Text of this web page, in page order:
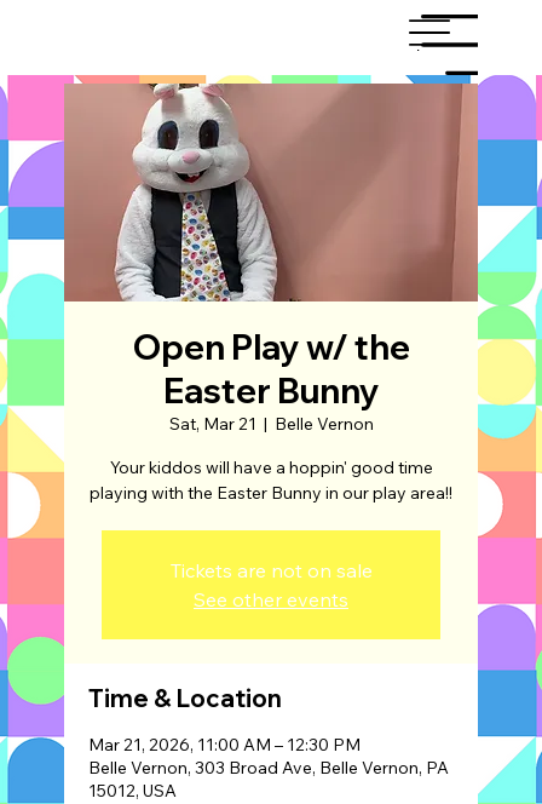
Menu
Open Play w/ the
Easter Bunny
Sat, Mar 21
  |
Belle Vernon
Your kiddos will have a hoppin' good time
playing with the Easter Bunny in our play area!!
Tickets are not on sale
See other events
Time & Location
Mar 21, 2026, 11:00 AM – 12:30 PM
Belle Vernon, 303 Broad Ave, Belle Vernon, PA
15012, USA